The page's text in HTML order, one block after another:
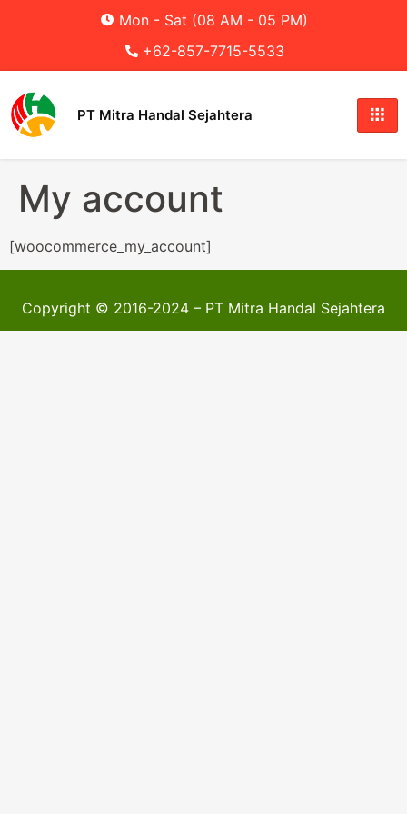
Mon - Sat (08 AM - 05 PM)
+62-857-7715-5533
PT Mitra Handal Sejahtera
My account
[woocommerce_my_account]
Copyright © 2016-2024 – PT Mitra Handal Sejahtera